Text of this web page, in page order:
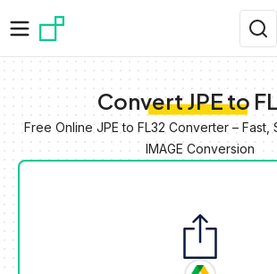
Convert JPE to
Free Online JPE to FL32 Converter – Fast,
IMAGE Conversion